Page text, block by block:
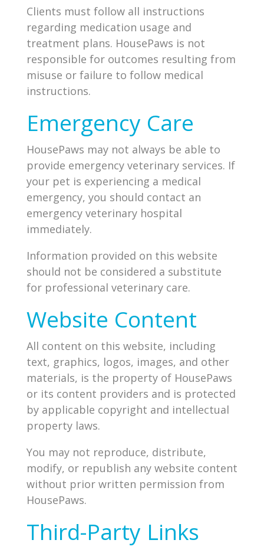
Clients must follow all instructions
regarding medication usage and
treatment plans. HousePaws is not
responsible for outcomes resulting from
misuse or failure to follow medical
instructions.
Emergency Care
HousePaws may not always be able to
provide emergency veterinary services. If
your pet is experiencing a medical
emergency, you should contact an
emergency veterinary hospital
immediately.
Information provided on this website
should not be considered a substitute
for professional veterinary care.
Website Content
All content on this website, including
text, graphics, logos, images, and other
materials, is the property of HousePaws
or its content providers and is protected
by applicable copyright and intellectual
property laws.
You may not reproduce, distribute,
modify, or republish any website content
without prior written permission from
HousePaws.
Third-Party Links